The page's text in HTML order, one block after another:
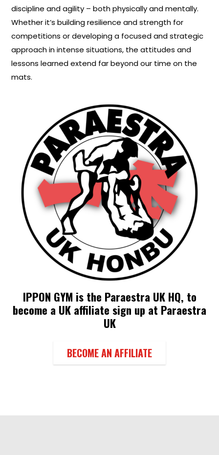
IPPON GYM is the Paraestra UK HQ, to
become a UK affiliate sign up at Paraestra
UK
BECOME AN AFFILIATE
discipline and agility – both physically and mentally.
Whether it’s building resilience and strength for
competitions or developing a focused and strategic
approach in intense situations, the attitudes and
lessons learned extend far beyond our time on the
mats.